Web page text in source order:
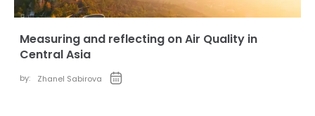
Measuring and reflecting on Air Quality in
Central Asia
by: Zhanel Sabirova